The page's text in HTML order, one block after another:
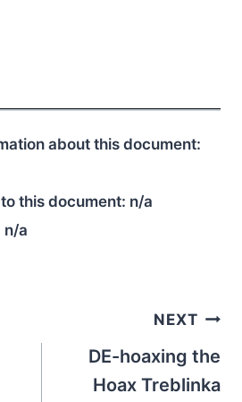
about this document:
this document: n/a
n/a
NEXT
DE-hoaxing the
Hoax Treblinka